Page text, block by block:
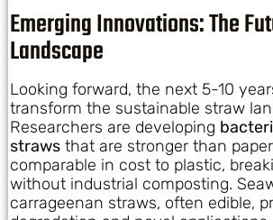
Emerging Innovations: The
Landscape
Looking forward, the next 5-10
transform the sustainable straw
Researchers are developing
straws that are stronger than
comparable in cost to plastic,
without industrial composting.
carrageenan straws, often edible,